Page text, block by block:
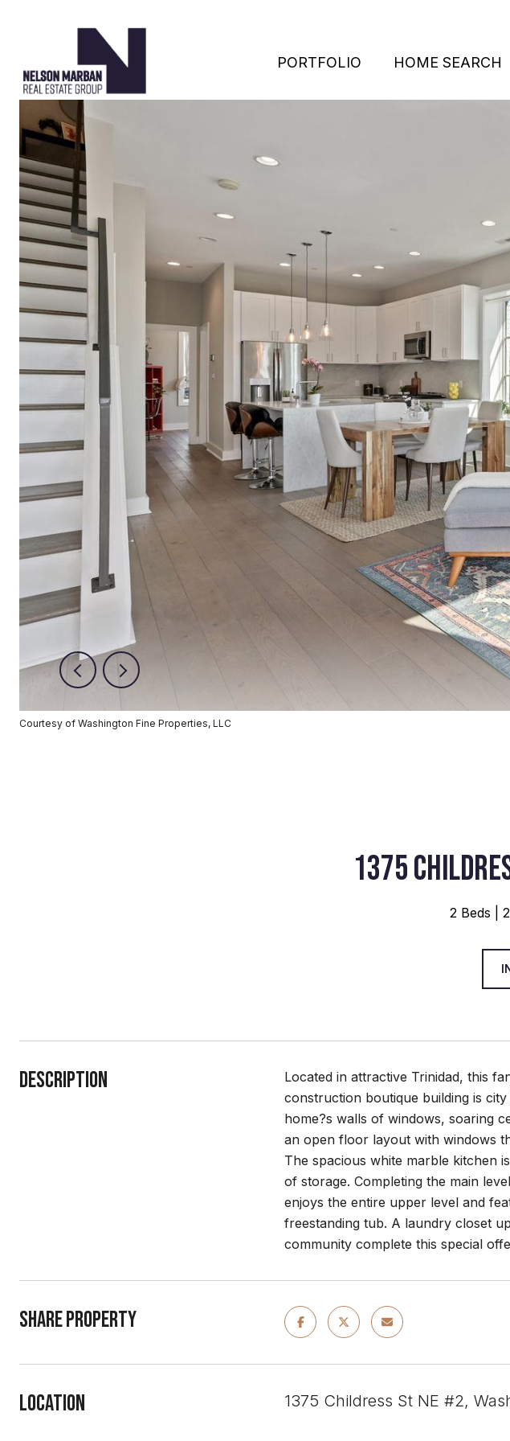
PORTFOLIO HOME SEARCH
Courtesy of Washington Fine Properties, LLC
1375
2 Beds
Description
Located in attractive Trinidad, this
construction boutique building is
home?s walls of windows, soaring
an open floor layout with windows
The spacious white marble kitchen
of storage. Completing the main
enjoys the entire upper level and
freestanding tub. A laundry closet
community complete this special
Share Property
Location 1375 Childress St NE #2,